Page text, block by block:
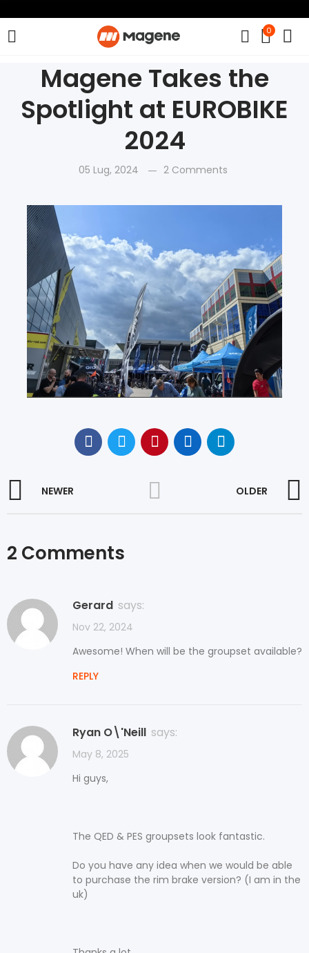
0
Magene Takes the
Spotlight at EUROBIKE
2024
05 Lug, 2024 2 Comments
NEWER OLDER
2 Comments
Gerard says:
Nov 22, 2024
Awesome! When will be the groupset available?
REPLY
Ryan O\'Neill says:
May 8, 2025
Hi guys,
The QED & PES groupsets look fantastic.
Do you have any idea when we would be able
to purchase the rim brake version? (I am in the
uk)